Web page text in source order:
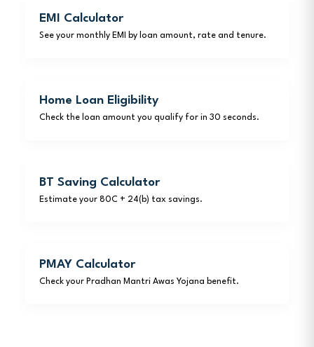
EMI Calculator
See your monthly EMI by loan amount, rate and tenure.
Home Loan Eligibility
Check the loan amount you qualify for in 30 seconds.
BT Saving Calculator
Estimate your 80C + 24(b) tax savings.
PMAY Calculator
Check your Pradhan Mantri Awas Yojana benefit.